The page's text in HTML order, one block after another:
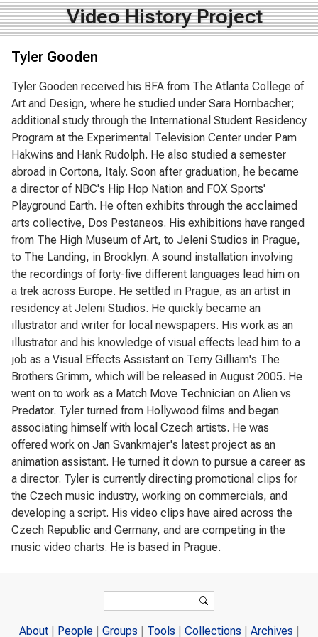
Video History Project
Tyler Gooden
Tyler Gooden received his BFA from The Atlanta College of
Art and Design, where he studied under Sara Hornbacher;
additional study through the International Student Residency
Program at the Experimental Television Center under Pam
Hakwins and Hank Rudolph. He also studied a semester
abroad in Cortona, Italy. Soon after graduation, he became
a director of NBC's Hip Hop Nation and FOX Sports'
Playground Earth. He often exhibits through the acclaimed
arts collective, Dos Pestaneos. His exhibitions have ranged
from The High Museum of Art, to Jeleni Studios in Prague,
to The Landing, in Brooklyn. A sound installation involving
the recordings of forty-five different languages lead him on
a trek across Europe. He settled in Prague, as an artist in
residency at Jeleni Studios. He quickly became an
illustrator and writer for local newspapers. His work as an
illustrator and his knowledge of visual effects lead him to a
job as a Visual Effects Assistant on Terry Gilliam's The
Brothers Grimm, which will be released in August 2005. He
went on to work as a Match Move Technician on Alien vs
Predator. Tyler turned from Hollywood films and began
associating himself with local Czech artists. He was
offered work on Jan Svankmajer's latest project as an
animation assistant. He turned it down to pursue a career as
a director. Tyler is currently directing promotional clips for
the Czech music industry, working on commercials, and
developing a script. His video clips have aired across the
Czech Republic and Germany, and are competing in the
music video charts. He is based in Prague.
Search
About People Groups Tools Collections Archives